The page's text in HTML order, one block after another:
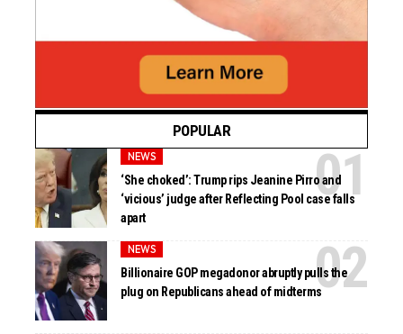
POPULAR
NEWS
‘She choked’: Trump rips Jeanine Pirro and
‘vicious’ judge after Reflecting Pool case falls
apart
NEWS
Billionaire GOP megadonor abruptly pulls the
plug on Republicans ahead of midterms